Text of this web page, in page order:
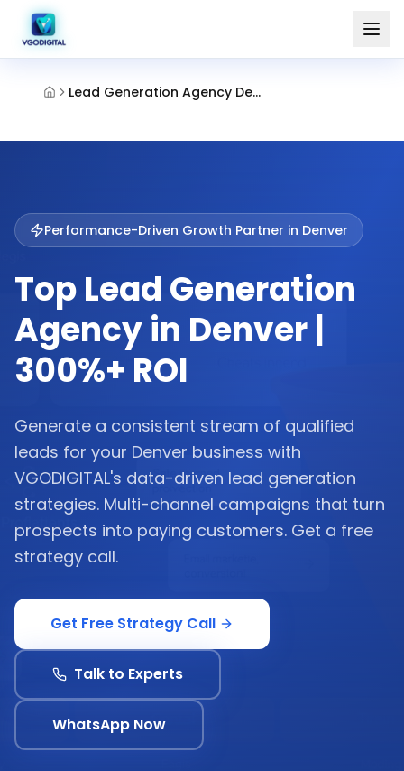
Lead Generation Agency Denver
Performance-Driven Growth Partner in Denver
Top Lead Generation
Agency in Denver |
300%+ ROI
Generate a consistent stream of qualified
leads for your Denver business with
VGODIGITAL's data-driven lead generation
strategies. Multi-channel campaigns that turn
prospects into paying customers. Get a free
strategy call.
Get Free Strategy Call
Talk to Experts
WhatsApp Now